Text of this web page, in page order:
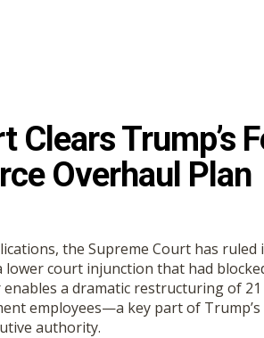
Clears Trump’s
Overhaul Plan
the Supreme Court has
lower court injunction that had
a dramatic restructuring of
employees—a key part of Trump’s
authority.